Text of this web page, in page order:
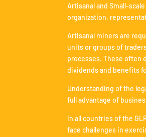
Artisanal and Small-
organization,
Artisanal miners are
units or groups of
processes. These often
dividends and benefits
Understanding of the
full advantage of
In all countries of the
face challenges in